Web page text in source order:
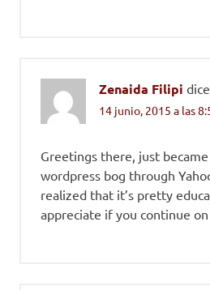
Zenaida Filipi
14 junio, 2015 a las
Greetings there, just
wordpress bog through
realized that it’s pretty
appreciate if you continue on